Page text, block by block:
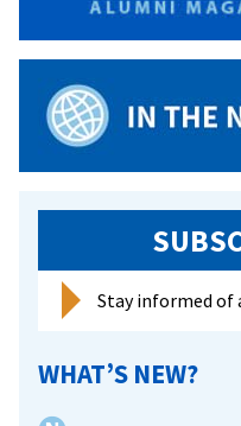
Stay informed of
WHAT’S NEW?